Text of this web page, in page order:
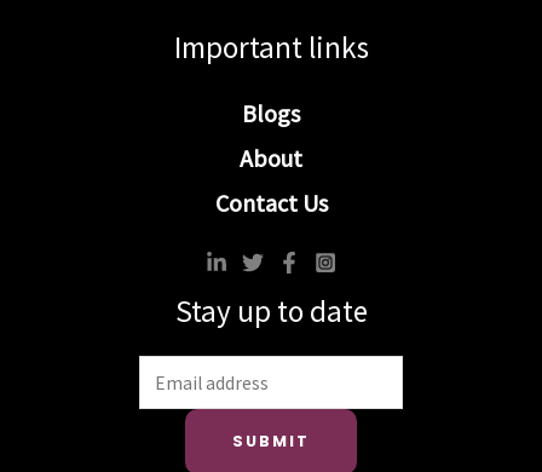
Important links
Blogs
About
Contact Us
Stay up to date
SUBMIT